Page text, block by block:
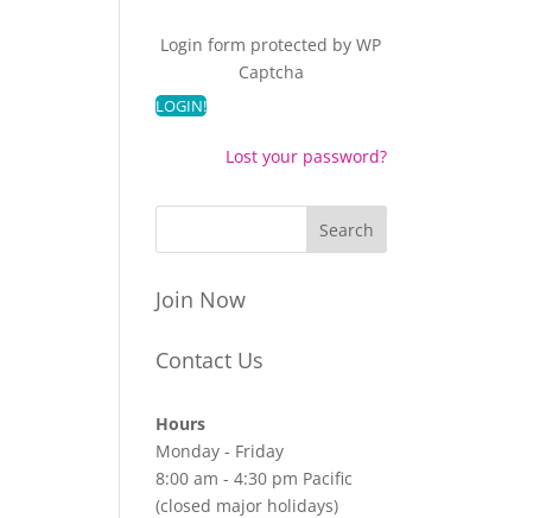
Login form protected byWP
Captcha
Lost your password?
Join Now
Contact Us
Hours
Monday - Friday
8:00 am - 4:30 pm Pacific
(closed major holidays)